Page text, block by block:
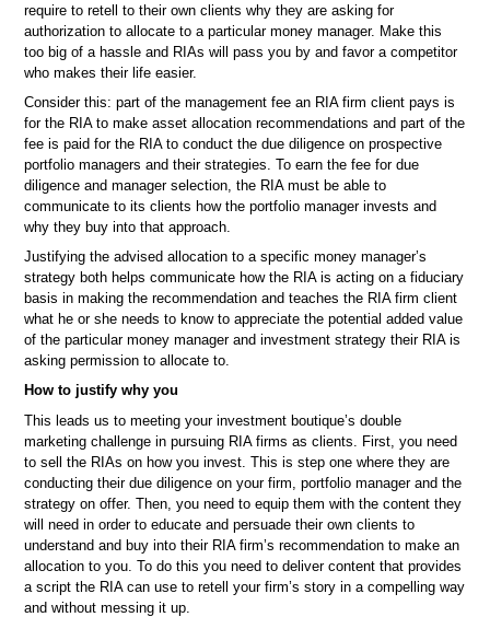
require to retell to their own clients why they are asking for
authorization to allocate to a particular money manager. Make this
too big of a hassle and RIAs will pass you by and favor a competitor
who makes their life easier.
Consider this: part of the management fee an RIA firm client pays is
for the RIA to make asset allocation recommendations and part of the
fee is paid for the RIA to conduct the due diligence on prospective
portfolio managers and their strategies. To earn the fee for due
diligence and manager selection, the RIA must be able to
communicate to its clients how the portfolio manager invests and
why they buy into that approach.
Justifying the advised allocation to a specific money manager’s
strategy both helps communicate how the RIA is acting on a fiduciary
basis in making the recommendation and teaches the RIA firm client
what he or she needs to know to appreciate the potential added value
of the particular money manager and investment strategy their RIA is
asking permission to allocate to.
How to justify why you
This leads us to meeting your investment boutique’s double
marketing challenge in pursuing RIA firms as clients. First, you need
to sell the RIAs on how you invest. This is step one where they are
conducting their due diligence on your firm, portfolio manager and the
strategy on offer. Then, you need to equip them with the content they
will need in order to educate and persuade their own clients to
understand and buy into their RIA firm’s recommendation to make an
allocation to you. To do this you need to deliver content that provides
a script the RIA can use to retell your firm’s story in a compelling way
and without messing it up.